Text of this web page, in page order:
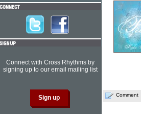
Comment
Connect with Cross Rhythms by
signing up to our email mailing list